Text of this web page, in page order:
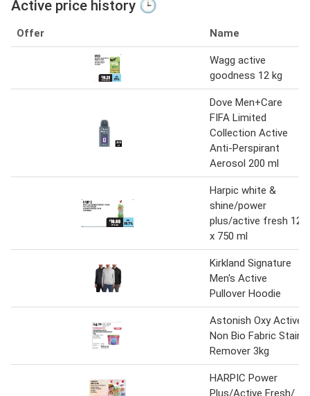
Active price history 🕒
Offer Name
Wagg active
goodness 12 kg
Dove Men+Care
FIFA Limited
Collection Active
Anti-Perspirant
Aerosol 200 ml
Harpic white &
shine/power
plus/active fresh 12
x 750 ml
Kirkland Signature
Men's Active
Pullover Hoodie
Astonish Oxy Active
Non Bio Fabric Stain
Remover 3kg
HARPIC Power
Plus/Active Fresh/